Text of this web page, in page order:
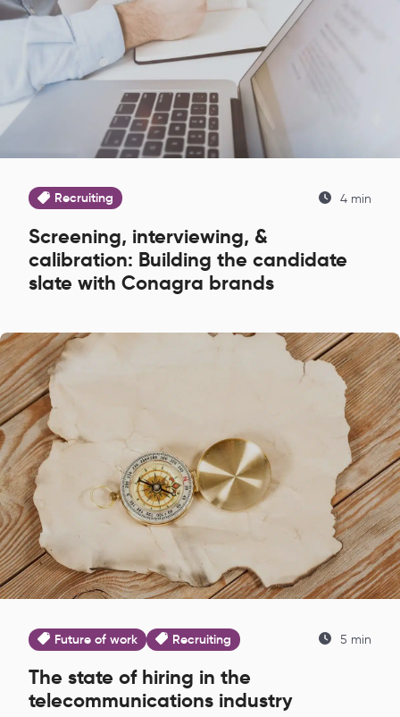
Recruiting 4 min
Screening, interviewing, &
calibration: Building the candidate
slate with Conagra brands
Future of work Recruiting 5 min
The state of hiring in the
telecommunications industry